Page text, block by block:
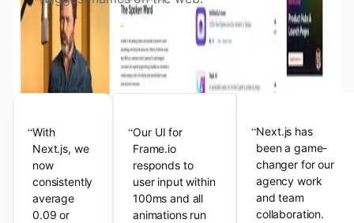
View the Next.js Showcase
“With
Next.js, we
now
consistently
average
0.09 or
“Our UI for
Frame.io
responds to
user input within
100ms and all
animations run
“Next.js has
been a game-
changer for our
agency work
and team
collaboration.